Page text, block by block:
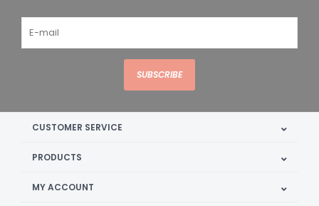
SUBSCRIBE
CUSTOMER SERVICE
PRODUCTS
MY ACCOUNT